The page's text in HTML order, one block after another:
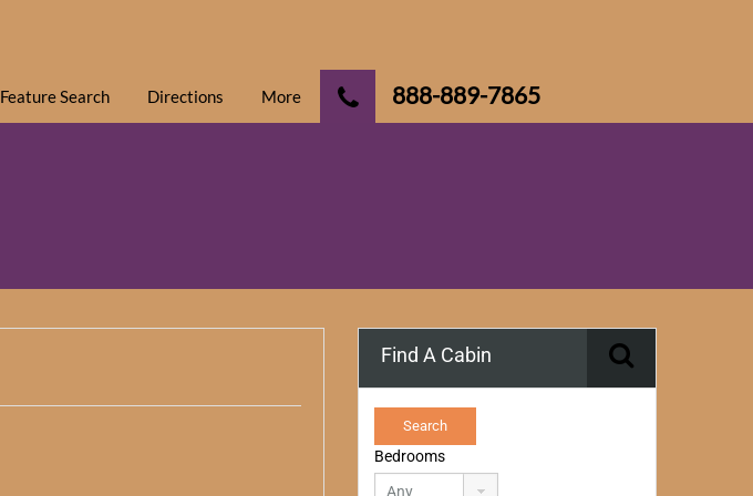
888-889-7865
Feature Search Directions More
Find A Cabin
Bedrooms